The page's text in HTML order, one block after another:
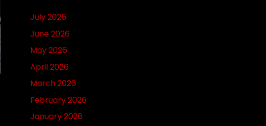
July 2026
June 2026
May 2026
April 2026
March 2026
February 2026
January 2026